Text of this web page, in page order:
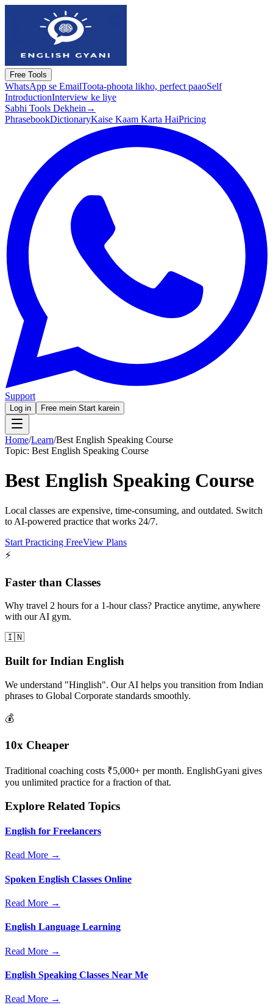
Free Tools
WhatsApp se EmailToota-phoota likho, perfect paaoSelf
IntroductionInterview ke liye
Sabhi Tools Dekhein →
PhrasebookDictionaryKaise Kaam Karta HaiPricing
Support
Log in Free mein Start karein
Home/Learn/Best English Speaking Course
Topic: Best English Speaking Course
Best English Speaking Course
Local classes are expensive, time-consuming, and outdated. Switch
to AI-powered practice that works 24/7.
Start Practicing FreeView Plans
⚡
Faster than Classes
Why travel 2 hours for a 1-hour class? Practice anytime, anywhere
with our AI gym.
🇮🇳
Built for Indian English
We understand "Hinglish". Our AI helps you transition from Indian
phrases to Global Corporate standards smoothly.
💰
10x Cheaper
Traditional coaching costs ₹5,000+ per month. EnglishGyani gives
you unlimited practice for a fraction of that.
Explore Related Topics
English for Freelancers
Read More →
Spoken English Classes Online
Read More →
English Language Learning
Read More →
English Speaking Classes Near Me
Read More →